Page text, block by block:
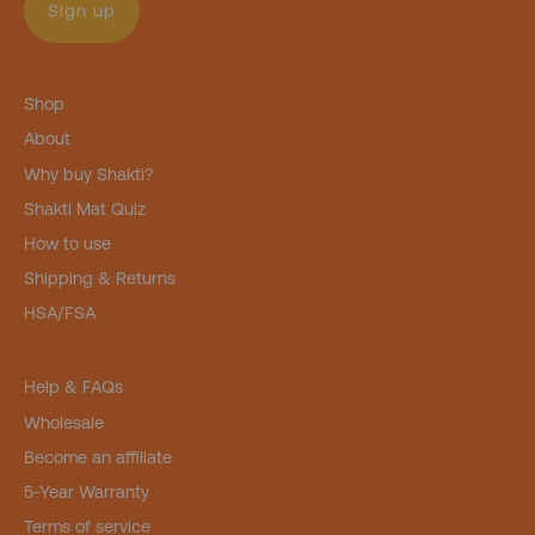
Sign up
Shop
About
Why buy Shakti?
Shakti Mat Quiz
How to use
Shipping & Returns
HSA/FSA
Help & FAQs
Wholesale
Become an affiliate
5-Year Warranty
Terms of service